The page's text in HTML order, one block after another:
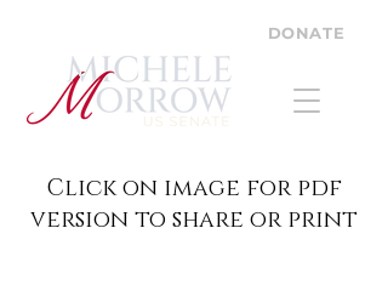
DONATE
Click on image for pdf
version to share or print